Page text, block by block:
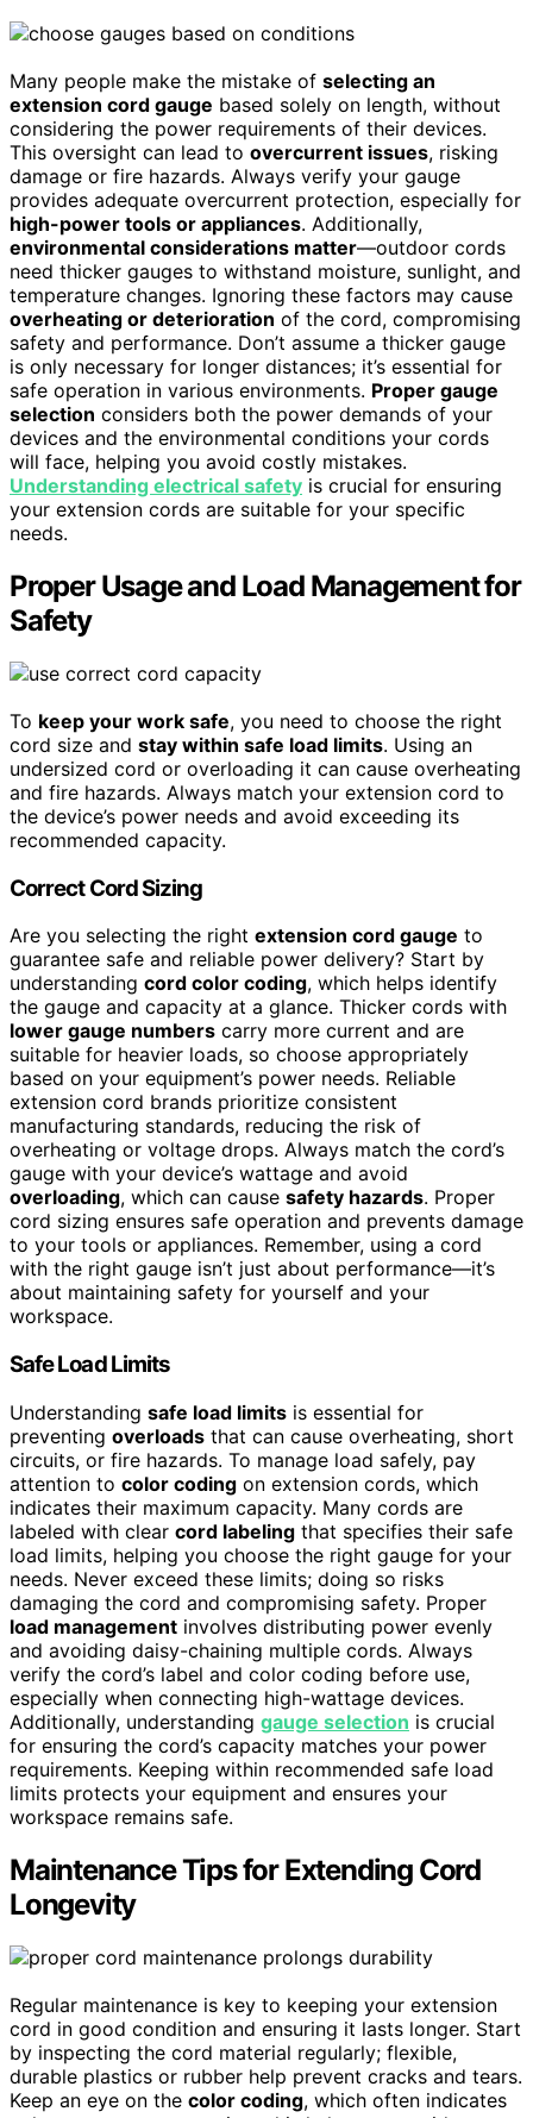
Many people make the mistake of selecting an
extension cord gauge based solely on length, without
considering the power requirements of their devices.
This oversight can lead to overcurrent issues, risking
damage or fire hazards. Always verify your gauge
provides adequate overcurrent protection, especially for
high-power tools or appliances. Additionally,
environmental considerations matter—outdoor cords
need thicker gauges to withstand moisture, sunlight, and
temperature changes. Ignoring these factors may cause
overheating or deterioration of the cord, compromising
safety and performance. Don’t assume a thicker gauge
is only necessary for longer distances; it’s essential for
safe operation in various environments. Proper gauge
selection considers both the power demands of your
devices and the environmental conditions your cords
will face, helping you avoid costly mistakes.
Understanding electrical safety is crucial for ensuring
your extension cords are suitable for your specific
needs.
Proper Usage and Load Management for
Safety
To keep your work safe, you need to choose the right
cord size and stay within safe load limits. Using an
undersized cord or overloading it can cause overheating
and fire hazards. Always match your extension cord to
the device’s power needs and avoid exceeding its
recommended capacity.
Correct Cord Sizing
Are you selecting the right extension cord gauge to
guarantee safe and reliable power delivery? Start by
understanding cord color coding, which helps identify
the gauge and capacity at a glance. Thicker cords with
lower gauge numbers carry more current and are
suitable for heavier loads, so choose appropriately
based on your equipment’s power needs. Reliable
extension cord brands prioritize consistent
manufacturing standards, reducing the risk of
overheating or voltage drops. Always match the cord’s
gauge with your device’s wattage and avoid
overloading, which can cause safety hazards. Proper
cord sizing ensures safe operation and prevents damage
to your tools or appliances. Remember, using a cord
with the right gauge isn’t just about performance—it’s
about maintaining safety for yourself and your
workspace.
Safe Load Limits
Understanding safe load limits is essential for
preventing overloads that can cause overheating, short
circuits, or fire hazards. To manage load safely, pay
attention to color coding on extension cords, which
indicates their maximum capacity. Many cords are
labeled with clear cord labeling that specifies their safe
load limits, helping you choose the right gauge for your
needs. Never exceed these limits; doing so risks
damaging the cord and compromising safety. Proper
load management involves distributing power evenly
and avoiding daisy-chaining multiple cords. Always
verify the cord’s label and color coding before use,
especially when connecting high-wattage devices.
Additionally, understanding gauge selection is crucial
for ensuring the cord’s capacity matches your power
requirements. Keeping within recommended safe load
limits protects your equipment and ensures your
workspace remains safe.
Maintenance Tips for Extending Cord
Longevity
Regular maintenance is key to keeping your extension
cord in good condition and ensuring it lasts longer. Start
by inspecting the cord material regularly; flexible,
durable plastics or rubber help prevent cracks and tears.
Keep an eye on the color coding, which often indicates